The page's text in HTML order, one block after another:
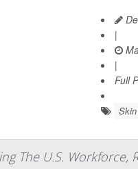
|
|
Full
The U.S. Workforce,